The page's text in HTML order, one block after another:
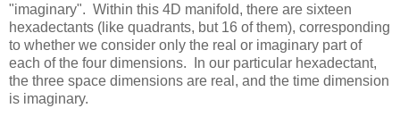
"imaginary". Within this 4D manifold, there are sixteen
hexadectants (like quadrants, but 16 of them), corresponding
to whether we consider only the real or imaginary part of
each of the four dimensions. In our particular hexadectant,
the three space dimensions are real, and the time dimension
is imaginary.